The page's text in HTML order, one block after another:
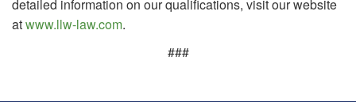
detailed information on our qualifications, visit our website
atwww.llw-law.com.
###